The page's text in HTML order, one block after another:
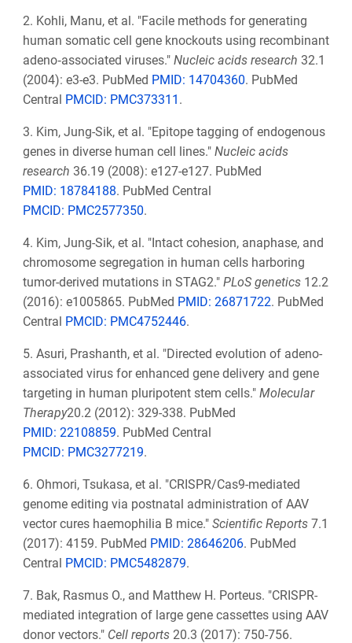
2. Kohli, Manu, et al. "Facile methods for generating
human somatic cell gene knockouts using recombinant
adeno‐associated viruses." Nucleic acids research 32.1
(2004): e3-e3. PubMed PMID: 14704360. PubMed
Central PMCID: PMC373311 .
3. Kim, Jung-Sik, et al. "Epitope tagging of endogenous
genes in diverse human cell lines." Nucleic acids
research 36.19 (2008): e127-e127. PubMed
PMID: 18784188. PubMed Central
PMCID: PMC2577350.
4. Kim, Jung-Sik, et al. "Intact cohesion, anaphase, and
chromosome segregation in human cells harboring
tumor-derived mutations in STAG2." PLoS genetics 12.2
(2016): e1005865. PubMed PMID: 26871722. PubMed
Central PMCID: PMC4752446.
5. Asuri, Prashanth, et al. "Directed evolution of adeno-
associated virus for enhanced gene delivery and gene
targeting in human pluripotent stem cells." Molecular
Therapy20.2 (2012): 329-338. PubMed
PMID: 22108859. PubMed Central
PMCID: PMC3277219.
6. Ohmori, Tsukasa, et al. "CRISPR/Cas9-mediated
genome editing via postnatal administration of AAV
vector cures haemophilia B mice." Scientific Reports 7.1
(2017): 4159. PubMed PMID: 28646206. PubMed
Central PMCID: PMC5482879.
7. Bak, Rasmus O., and Matthew H. Porteus. "CRISPR-
mediated integration of large gene cassettes using AAV
donor vectors." Cell reports 20.3 (2017): 750-756.